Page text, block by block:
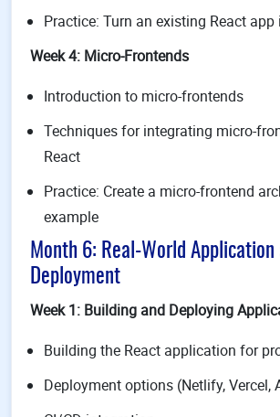
Practice: Turn an existing React app
Week 4: Micro-Frontends
Introduction to micro-frontends
Techniques for integrating micro-
React
Practice: Create a micro-frontend
example
Month 6: Real-World Application
Deployment
Week 1: Building and Deploying
Building the React application for
Deployment options (Netlify, Vercel,